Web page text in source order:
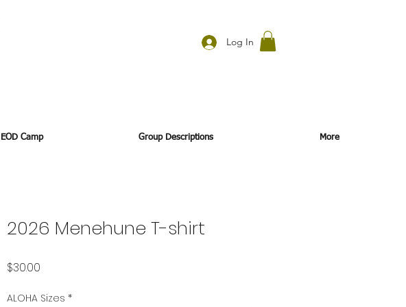
Log In
EOD Camp Group Descriptions More
2026 Menehune T-shirt
$30.00
ALOHA Sizes *